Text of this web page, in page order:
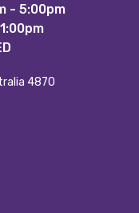
- 5:00pm
4870